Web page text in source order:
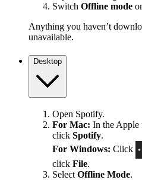
Switch Offline mode
Anything you haven’t
unavailable.
Desktop
Open Spotify.
For Mac: In the Apple
click Spotify.
For Windows: Click
click File.
Select Offline Mode.